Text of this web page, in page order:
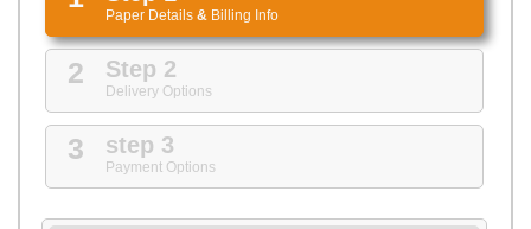
Paper Details & Billing Info
2 Step 2
Delivery Options
3 step 3
Payment Options